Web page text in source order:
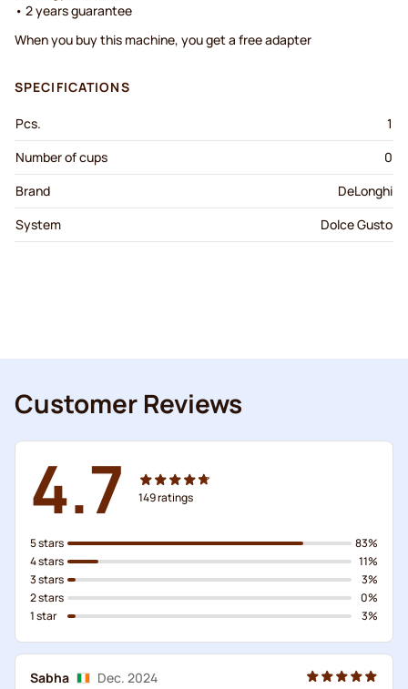
• 2 years guarantee
When you buy this machine, you get a free adapter
SPECIFICATIONS
Pcs.
1
Number of cups
0
Brand
DeLonghi
System
Dolce Gusto
Customer Reviews
4.7 149ratings
5 stars
4 stars
3 stars
2 stars
1 star
83%
11%
3%
0%
3%
Sabha
Dec. 2024